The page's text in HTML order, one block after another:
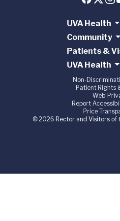
UVA Health
Community
Patients &
UVA Health
Non-
Patient Rights
Web
Report
Price
© 2026 Rector and Visitors of